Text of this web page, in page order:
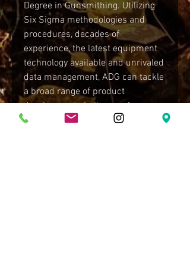
Degree in Gunsmithing. Utilizing
Six Sigma methodologies and
procedures, decades of
experience, the latest equipment
technology available and unrivaled
data management, ADG can tackle
a broad range of product
development challenges, from
slight twists on classic designs to